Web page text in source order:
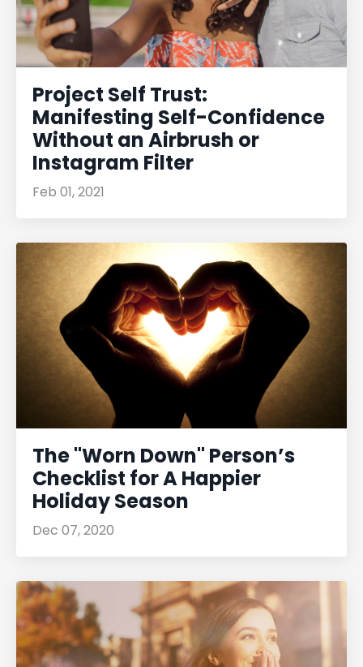
Project Self Trust:
Manifesting Self-Confidence
Without an Airbrush or
Instagram Filter
Feb 01, 2021
The "Worn Down" Person’s
Checklist for A Happier
Holiday Season
Dec 07, 2020